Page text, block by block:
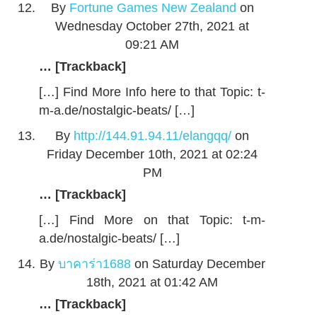
By Fortune Games New Zealand on
Wednesday October 27th, 2021 at
09:21 AM
… [Trackback]
[…] Find More Info here to that Topic: t-
m-a.de/nostalgic-beats/ […]
By http://144.91.94.11/elangqq/ on
Friday December 10th, 2021 at 02:24
PM
… [Trackback]
[…] Find More on that Topic: t-m-
a.de/nostalgic-beats/ […]
By บาคาร่า1688on Saturday December
18th, 2021 at 01:42 AM
… [Trackback]